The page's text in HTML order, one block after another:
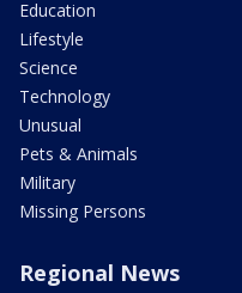
Education
Lifestyle
Science
Technology
Unusual
Pets & Animals
Military
Missing Persons
Regional News